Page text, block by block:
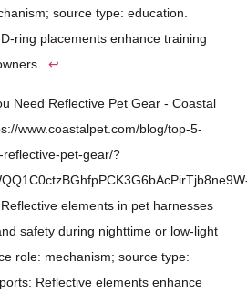
source type: education.
ring placements enhance training
↩
Need Reflective Pet Gear - Coastal
www.coastalpet.com/blog/top-5-
pet-gear/?
elements in pet harnesses
safety during nighttime or low-light
role: mechanism; source type:
Reflective elements enhance